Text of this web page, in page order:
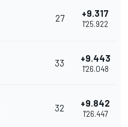
27 +9.317
1'25.922
33 +9.443
1'26.048
32 +9.842
1'26.447